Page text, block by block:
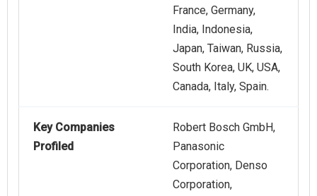
France, Germany,
India, Indonesia,
Japan, Taiwan, Russia,
South Korea, UK, USA,
Canada, Italy, Spain.
Key Companies
Profiled
Robert Bosch GmbH,
Panasonic
Corporation, Denso
Corporation,